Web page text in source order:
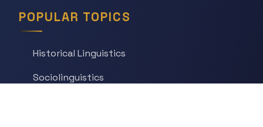
POPULAR TOPICS
Historical Linguistics
Sociolinguistics